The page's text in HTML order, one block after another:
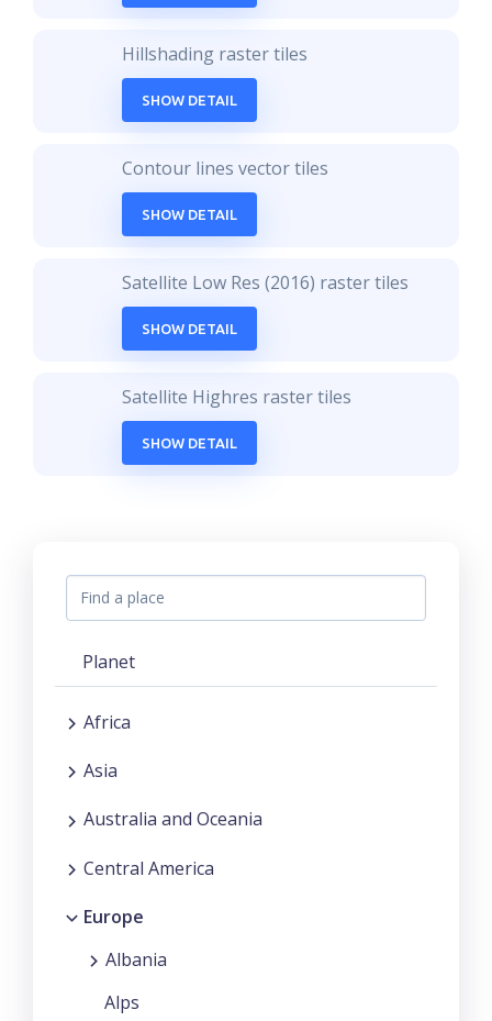
Hillshading raster tiles
SHOW DETAIL
Contour lines vector tiles
SHOW DETAIL
Satellite Low Res (2016) raster tiles
SHOW DETAIL
Satellite Highres raster tiles
SHOW DETAIL
Planet
Africa
Asia
Australia and Oceania
Central America
Europe
Albania
Alps